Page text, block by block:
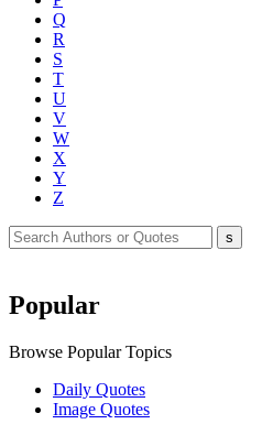
Q
R
S
T
U
V
W
X
Y
Z
Popular
Browse Popular Topics
Daily Quotes
Image Quotes